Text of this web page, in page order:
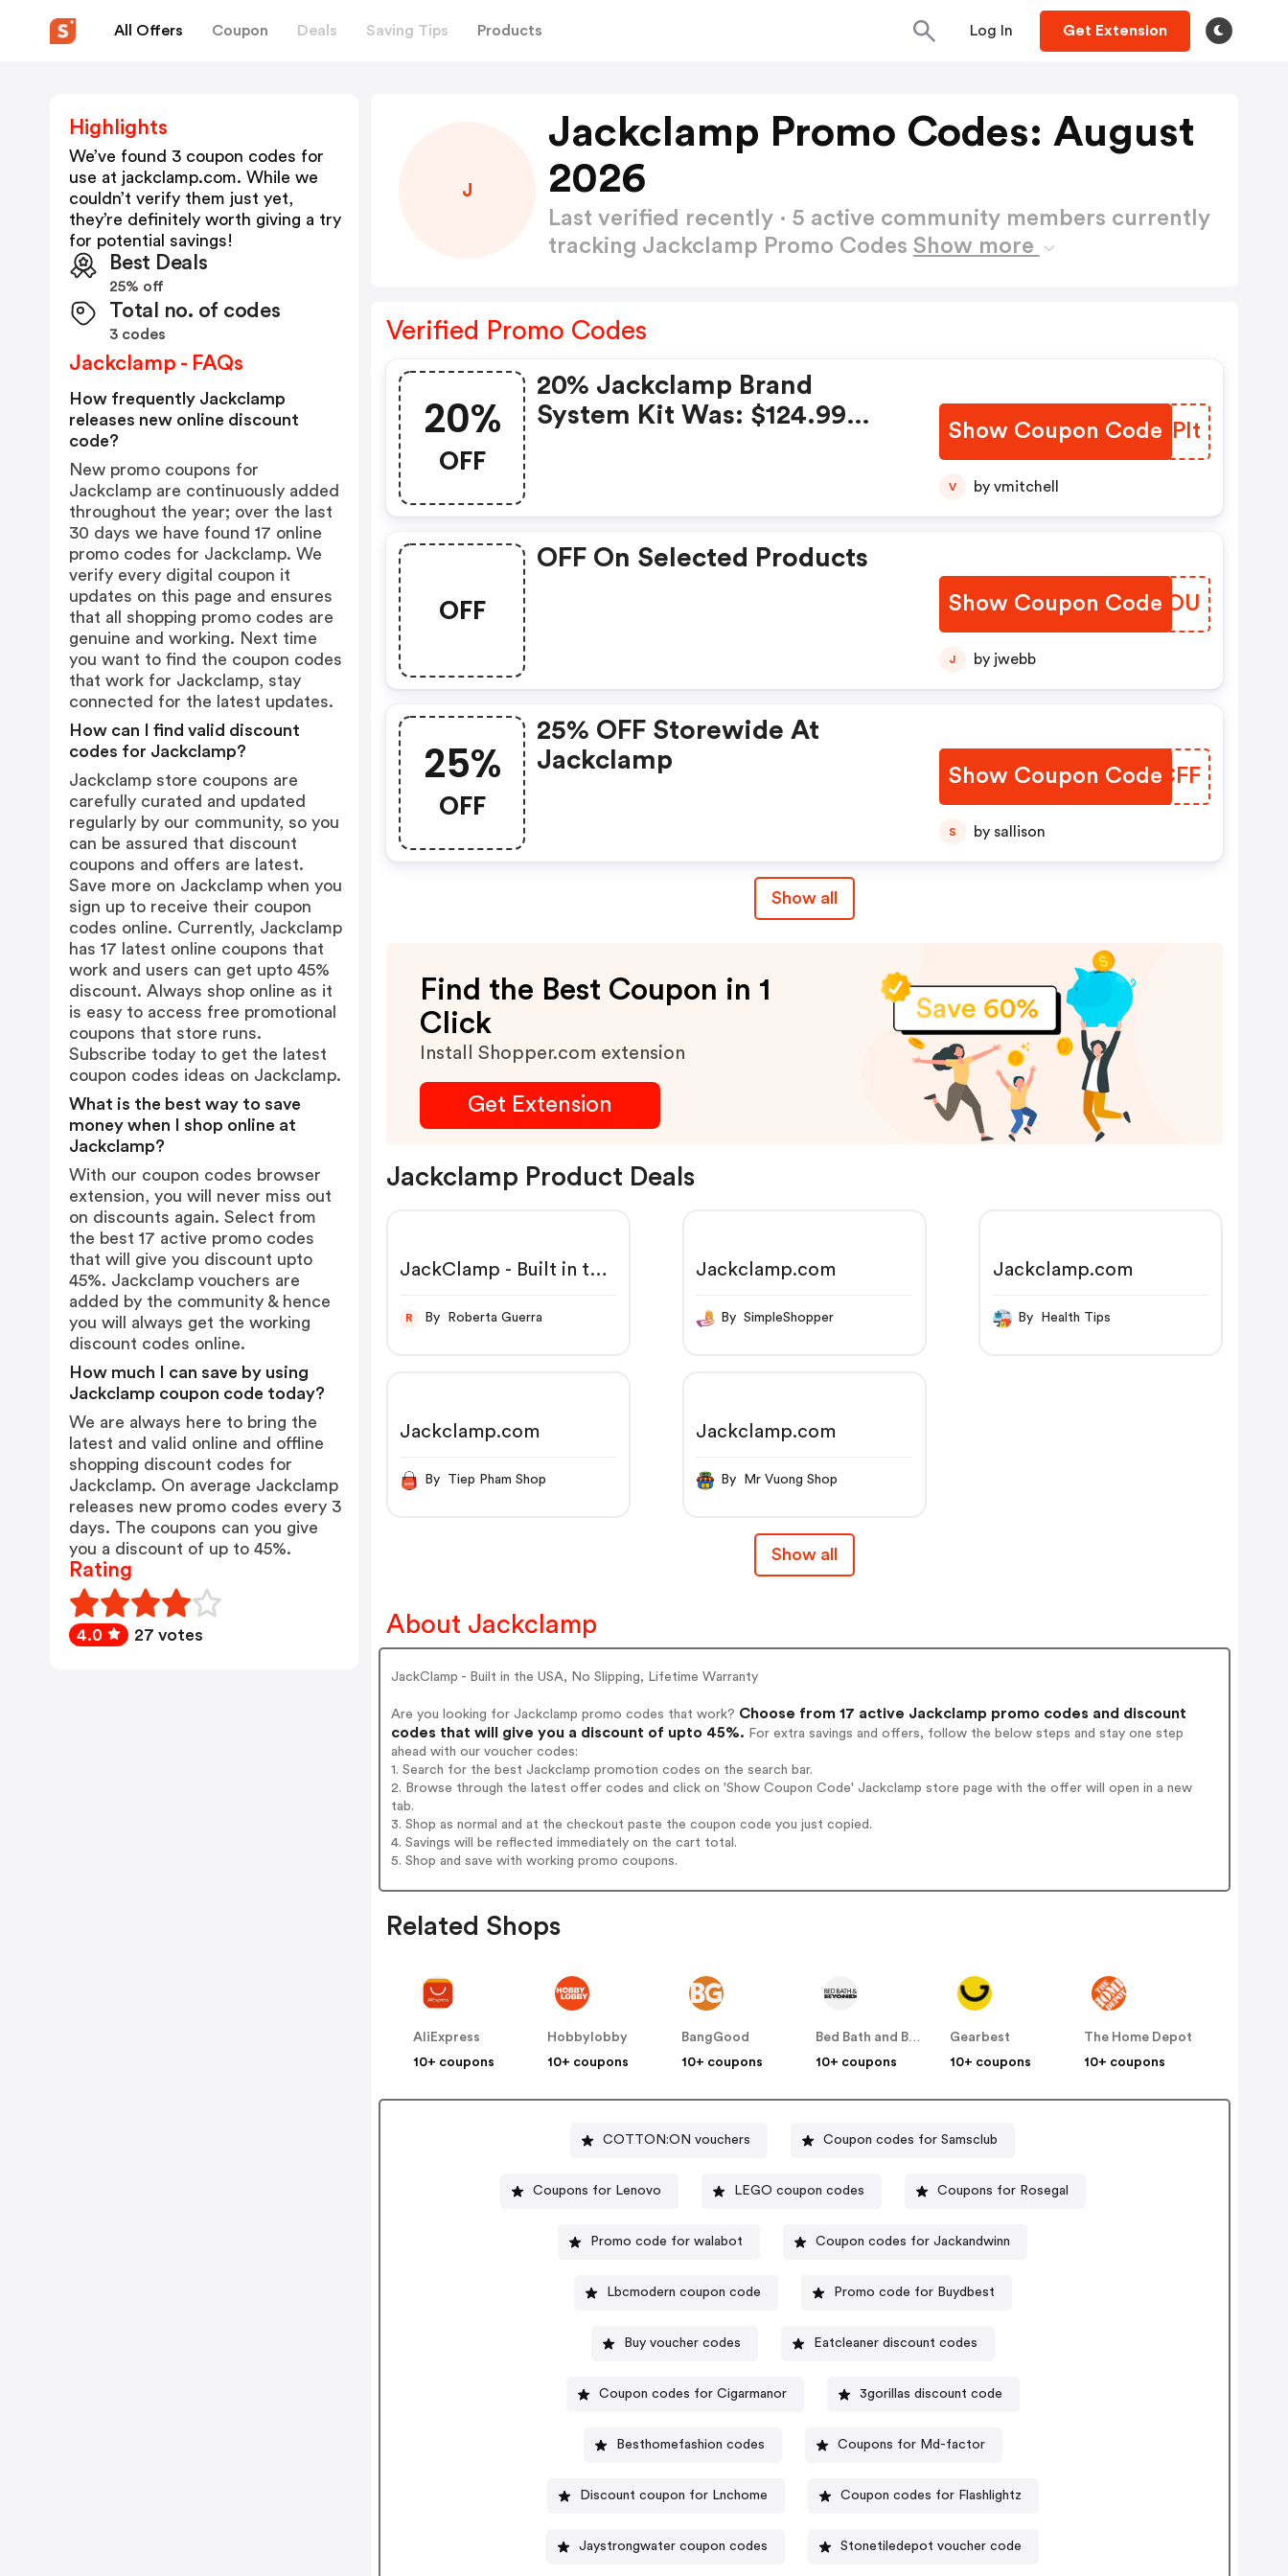
All Offers Coupon Deals Saving Tips Products Log In Get Extension
J
Jackclamp Promo Codes: August
2026
Last verified recently · 5 active community members currently
tracking Jackclamp Promo Codes Show more
Verified Promo Codes
20%
OFF
20% Jackclamp Brand
System Kit Was: $124.99
Show Coupon CodeQLLPIt
V by vmitchell
OFF
OFF On Selected Products
Show Coupon Code
RHLSOU
J by jwebb
25%
OFF
25% OFF Storewide At
Jackclamp
Show Coupon Code
JTCCFF
S by sallison
Show all
Find the Best Coupon in 1
Click
Install Shopper.com extension
Get Extension
Jackclamp Product Deals
JackClamp - Built in the
Lifetime Warranty
R By Roberta Guerra
Jackclamp.com
By SimpleShopper
Jackclamp.com
By Health Tips
Jackclamp.com
By Tiep Pham Shop
Jackclamp.com
By Mr Vuong Shop
Show all
About Jackclamp
JackClamp - Built in the USA, No Slipping, Lifetime Warranty
Are you looking for Jackclamp promo codes that work? Choose from 17 active Jackclamp promo codes and discount
codes that will give you a discount of upto 45%. For extra savings and offers, follow the below steps and stay one step
ahead with our voucher codes:
1. Search for the best Jackclamp promotion codes on the search bar.
2. Browse through the latest offer codes and click on 'Show Coupon Code' Jackclamp store page with the offer will open in a new
tab.
3. Shop as normal and at the checkout paste the coupon code you just copied.
4. Savings will be reflected immediately on the cart total.
5. Shop and save with working promo coupons.
Related Shops
AliExpress
10+ coupons
Hobbylobby
10+ coupons
BangGood
10+ coupons
Bed Bath and Beyond
10+ coupons
Gearbest
10+ coupons
The Home Depot
10+ coupons
COTTON:ON vouchers Coupon codes for Samsclub
Coupons for Lenovo LEGO coupon codes Coupons for Rosegal
Promo code for walabot Coupon codes for Jackandwinn
Lbcmodern coupon code Promo code for Buydbest
Buy voucher codes Eatcleaner discount codes
Coupon codes for Cigarmanor 3gorillas discount code
Besthomefashion codes Coupons for Md-factor
Discount coupon for Lnchome Coupon codes for Flashlightz
Jaystrongwater coupon codes Stonetiledepot voucher code
Highlights
We’ve found 3 coupon codes for
use at jackclamp.com. While we
couldn’t verify them just yet,
they’re definitely worth giving a try
for potential savings!
Best Deals
25% off
Total no. of codes
3 codes
Jackclamp - FAQs
How frequently Jackclamp
releases new online discount
code?
New promo coupons for
Jackclamp are continuously added
throughout the year; over the last
30 days we have found 17 online
promo codes for Jackclamp. We
verify every digital coupon it
updates on this page and ensures
that all shopping promo codes are
genuine and working. Next time
you want to find the coupon codes
that work for Jackclamp, stay
connected for the latest updates.
How can I find valid discount
codes for Jackclamp?
Jackclamp store coupons are
carefully curated and updated
regularly by our community, so you
can be assured that discount
coupons and offers are latest.
Save more on Jackclamp when you
sign up to receive their coupon
codes online. Currently, Jackclamp
has 17 latest online coupons that
work and users can get upto 45%
discount. Always shop online as it
is easy to access free promotional
coupons that store runs.
Subscribe today to get the latest
coupon codes ideas on Jackclamp.
What is the best way to save
money when I shop online at
Jackclamp?
With our coupon codes browser
extension, you will never miss out
on discounts again. Select from
the best 17 active promo codes
that will give you discount upto
45%. Jackclamp vouchers are
added by the community & hence
you will always get the working
discount codes online.
How much I can save by using
Jackclamp coupon code today?
We are always here to bring the
latest and valid online and offline
shopping discount codes for
Jackclamp. On average Jackclamp
releases new promo codes every 3
days. The coupons can you give
you a discount of up to 45%.
Rating
4.0 27 votes